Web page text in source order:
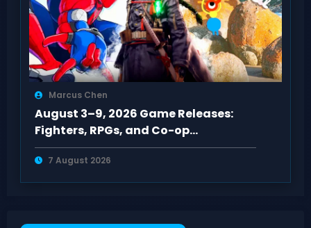
Marcus Chen
August 3–9, 2026 Game Releases:
Fighters, RPGs, and Co-op
Adventures on PC & Consoles
7 August 2026